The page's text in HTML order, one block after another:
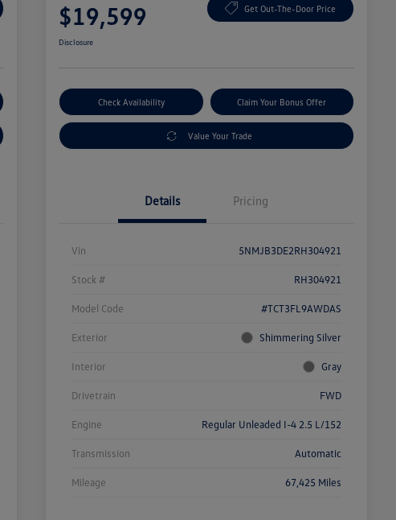
$19,599 Get Out-The-Door Price
Disclosure
Check Availability Claim Your Bonus Offer
Value Your Trade
Details Pricing
Vin 5NMJB3DE2RH304921
Stock # RH304921
Model Code #TCT3FL9AWDAS
Exterior Shimmering Silver
Interior Gray
Drivetrain FWD
Engine Regular Unleaded I-4 2.5 L/152
Transmission Automatic
Mileage 67,425 Miles